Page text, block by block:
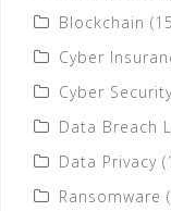
Blockchain
Cyber
Cyber
Data Breach
Data Privacy
Ransomware